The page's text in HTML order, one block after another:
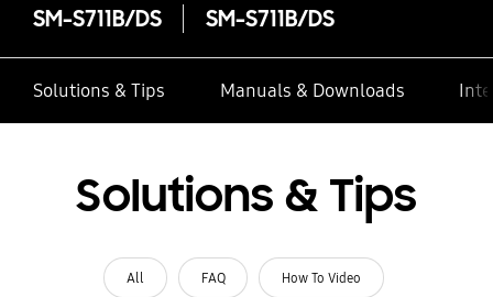
SM-S711B/DS SM-S711B/DS
Solutions & Tips Manuals & Downloads
Solutions & Tips
All FAQ How To Video